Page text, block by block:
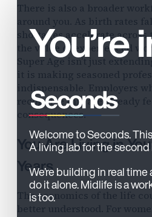
There is also a broader
around you. As birth rates
shortages accelerate
the value of experienced
Super Age isn’t just
it is making seasoned
indispensable. Employers
recognize this are already
consequences.
You Are Living in
Years
The economics of the life
better understood. For
You’re
Welcome to Seconds.
A living lab for the second
We’re building in real
do it alone. Midlife is a
is too.